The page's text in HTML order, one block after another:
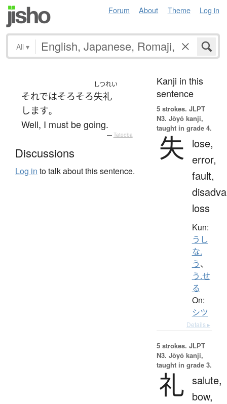
Forum About Theme Log in
All ▾
それではそろそろ
しつれい
失礼
します。
Well, I must be going.
— Tatoeba
Discussions
Log in to talk about this sentence.
Kanji in this
sentence
5 strokes. JLPT
N3. Jōyō kanji,
taught in grade 4.
失
lose,
error,
fault,
loss
Kun:
うし
な.
う、
う.せ
る
On:
シツ
Details ▸
5 strokes. JLPT
N3. Jōyō kanji,
taught in grade 3.
礼 salute,
bow,